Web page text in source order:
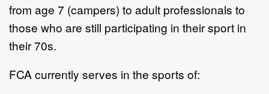
from age 7 (campers) to adult professionals to
those who are still participating in their sport in
their 70s.
FCA currently serves in the sports of: